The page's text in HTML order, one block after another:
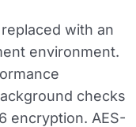
with an
environment.
checks
encryption. AES-